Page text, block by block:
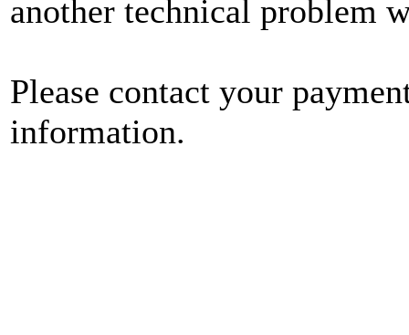
another technical problem
Please contact your
information.